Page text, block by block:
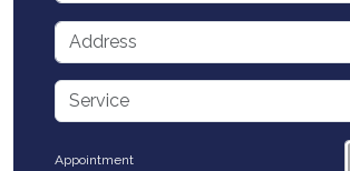
Address
service
Service
Appointment